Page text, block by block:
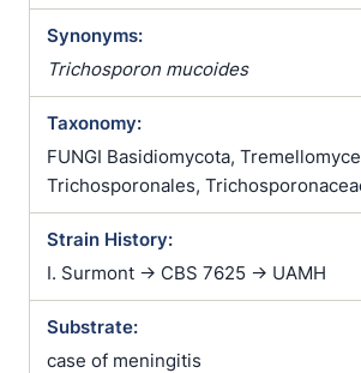
Synonyms:
Trichosporon mucoides
Taxonomy:
FUNGI Basidiomycota,
Trichosporonales,
Strain History:
I. Surmont -> CBS 7625 -> UAMH
Substrate:
case of meningitis